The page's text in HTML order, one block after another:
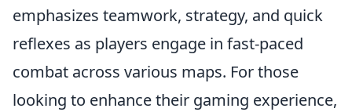
emphasizes teamwork, strategy, and quick
reflexes as players engage in fast-paced
combat across various maps. For those
looking to enhance their gaming experience,